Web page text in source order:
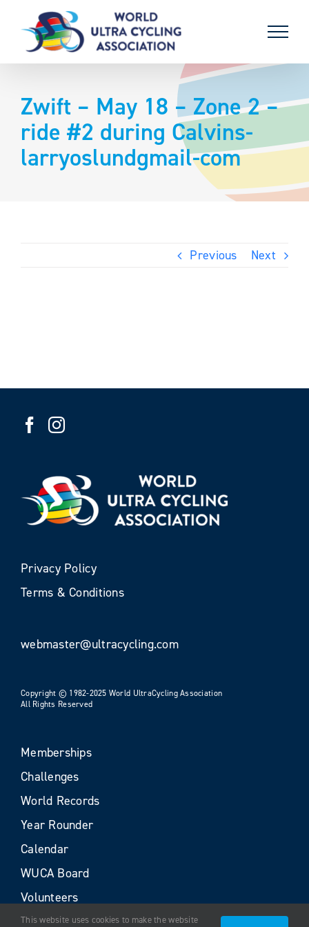
content
Zwift – May 18 – Zone 2 –
ride #2 during Calvins-
larryoslundgmail-com
Previous Next
Privacy Policy
Terms & Conditions
webmaster@ultracycling.com
Copyright © 1982-2025 World UltraCycling Association
All Rights Reserved
Memberships
Challenges
World Records
Year Rounder
Calendar
WUCA Board
Volunteers
This website uses cookies to make the website